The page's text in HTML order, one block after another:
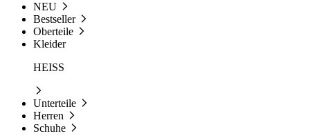
NEU
Bestseller
Oberteile
Kleider
HEISS
Unterteile
Herren
Schuhe